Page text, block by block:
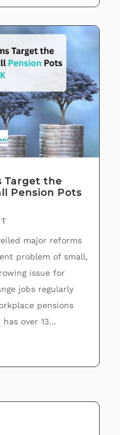
Target the
Pension Pots
major reforms
problem of small,
issue for
jobs regularly
pensions
over 13...